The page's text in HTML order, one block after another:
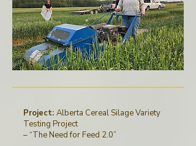
Project: Alberta Cereal Silage Variety
Testing Project
– “The Need for Feed 2.0”